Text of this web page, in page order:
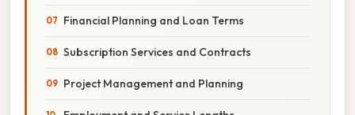
Financial Planning and Loan Terms
Subscription Services and Contracts
Project Management and Planning